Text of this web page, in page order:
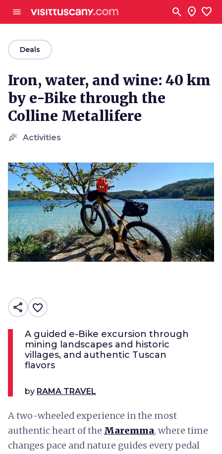
menu search location_on favorite
arrow_backDeals
Iron, water, and wine: 40 km
by e-Bike through the
Colline Metallifere
celebration Activities
share favorite_border
A guided e-Bike excursion through
mining landscapes and historic
villages, and authentic Tuscan
flavors
by RAMA TRAVEL
A two-wheeled experience in the most
authentic heart of the Maremma, where time
changes pace and nature guides every pedal